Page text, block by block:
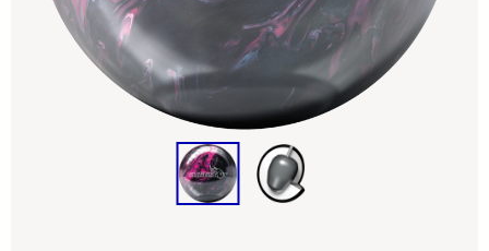
Power House